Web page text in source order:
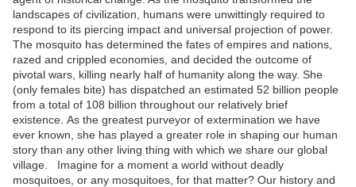
landscapes of civilization, humans were unwittingly required to
respond to its piercing impact and universal projection of power.
The mosquito has determined the fates of empires and nations,
razed and crippled economies, and decided the outcome of
pivotal wars, killing nearly half of humanity along the way. She
(only females bite) has dispatched an estimated 52 billion people
from a total of 108 billion throughout our relatively brief
existence. As the greatest purveyor of extermination we have
ever known, she has played a greater role in shaping our human
story than any other living thing with which we share our global
village. Imagine for a moment a world without deadly
mosquitoes, or any mosquitoes, for that matter? Our history and